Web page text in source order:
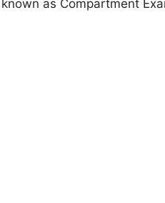
known as Compartment